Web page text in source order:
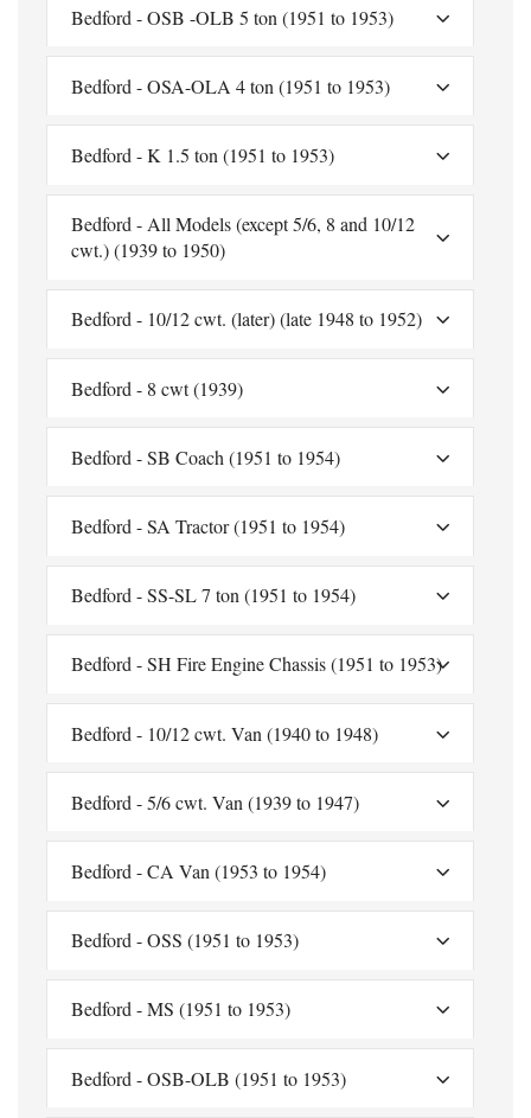
Bedford - OSB -OLB 5 ton (1951 to 1953)
Bedford - OSA-OLA 4 ton (1951 to 1953)
Bedford - K 1.5 ton (1951 to 1953)
Bedford - All Models (except 5/6, 8 and 10/12
cwt.) (1939 to 1950)
Bedford - 10/12 cwt. (later) (late 1948 to 1952)
Bedford - 8 cwt (1939)
Bedford - SB Coach (1951 to 1954)
Bedford - SA Tractor (1951 to 1954)
Bedford - SS-SL 7 ton (1951 to 1954)
Bedford - SH Fire Engine Chassis (1951 to 1953)
Bedford - 10/12 cwt. Van (1940 to 1948)
Bedford - 5/6 cwt. Van (1939 to 1947)
Bedford - CA Van (1953 to 1954)
Bedford - OSS (1951 to 1953)
Bedford - MS (1951 to 1953)
Bedford - OSB-OLB (1951 to 1953)